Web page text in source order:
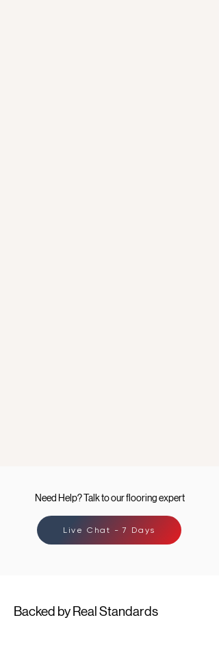
Need Help? Talk to our flooring expert
Live Chat - 7 Days
Backed by Real Standards